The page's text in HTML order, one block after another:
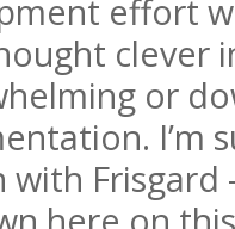
effort
clever
or
I’m
with